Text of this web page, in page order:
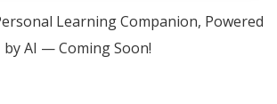
Learning Companion, Powered
by AI — Coming Soon!